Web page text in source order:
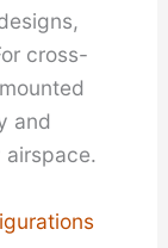
cross-
and